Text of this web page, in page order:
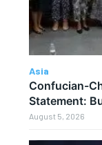
Asia
Confucian-
Statement:
August 5, 2026